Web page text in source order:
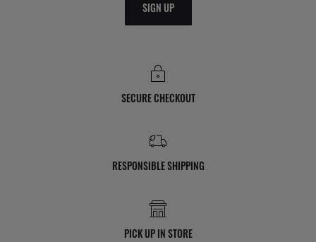
SIGN UP
SECURE CHECKOUT
RESPONSIBLE SHIPPING
PICK UP IN STORE